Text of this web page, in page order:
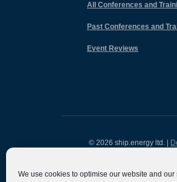
We use cookies to optimise our website and our
All Conferences and
Past Conferences and
Event Reviews
© 2026 ship.energy ltd. |